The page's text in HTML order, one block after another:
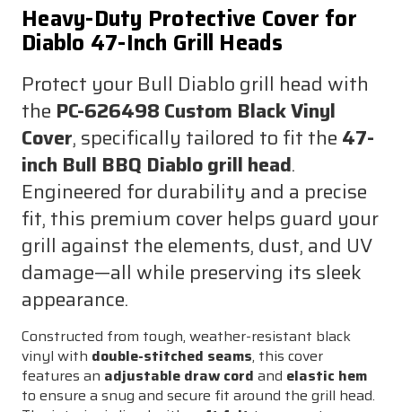
Heavy-Duty Protective Cover for
Diablo 47-Inch Grill Heads
Protect your Bull Diablo grill head with
the PC-626498 Custom Black Vinyl
Cover, specifically tailored to fit the 47-
inch Bull BBQ Diablo grill head.
Engineered for durability and a precise
fit, this premium cover helps guard your
grill against the elements, dust, and UV
damage—all while preserving its sleek
appearance.
Constructed from tough, weather-resistant black
vinyl with double-stitched seams, this cover
features an adjustable draw cord and elastic hem
to ensure a snug and secure fit around the grill head.